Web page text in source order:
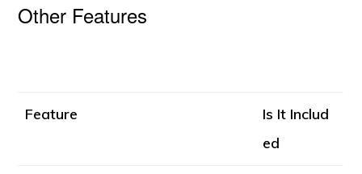
Other Features
Feature
Is It Includ
ed